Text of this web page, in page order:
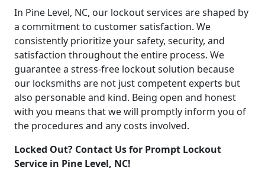
In Pine Level, NC, our lockout services are shaped by
a commitment to customer satisfaction. We
consistently prioritize your safety, security, and
satisfaction throughout the entire process. We
guarantee a stress-free lockout solution because
our locksmiths are not just competent experts but
also personable and kind. Being open and honest
with you means that we will promptly inform you of
the procedures and any costs involved.
Locked Out? Contact Us for Prompt Lockout
Service in Pine Level, NC!